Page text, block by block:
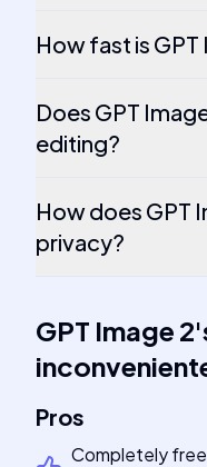
How fast is GPT
Does GPT
editing?
How does GPT
privacy?
GPT Image 2
Pros
Completely